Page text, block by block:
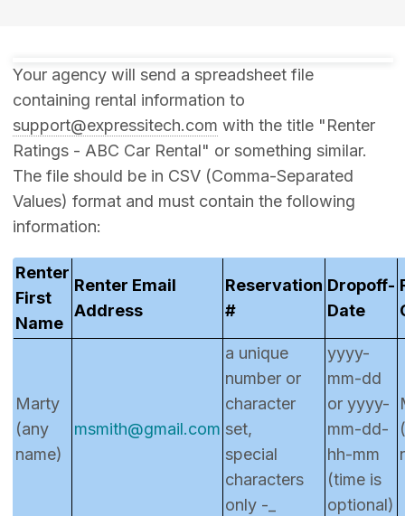
Your agency will send a spreadsheet file
containing rental information to
support@expressitech.com with the title "Renter
Ratings - ABC Car Rental" or something similar.
The file should be in CSV (Comma-Separated
Values) format and must contain the following
information:
Renter
First
Name
Renter Email
Address
Reservation
#
Dropoff-
Date
Marty
(any
name)
msmith@gmail.com
a unique
number or
character
set,
special
characters
only -_
yyyy-
mm-dd
or yyyy-
mm-dd-
hh-mm
(time is
optional)